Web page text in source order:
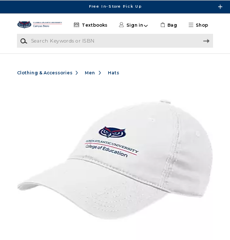
Free In-Store Pick Up
Shop
Textbooks Sign in Bag
Clothing & Accessories Men Hats